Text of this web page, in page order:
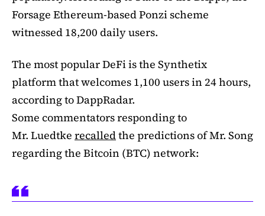
Forsage Ethereum-based Ponzi scheme
witnessed 18,200 daily users.
The most popular DeFi is the Synthetix
platform that welcomes 1,100 users in 24 hours,
according to DappRadar.
Some commentators responding to
Mr. Luedtke recalledthe predictions of Mr. Song
regarding the Bitcoin (BTC) network: